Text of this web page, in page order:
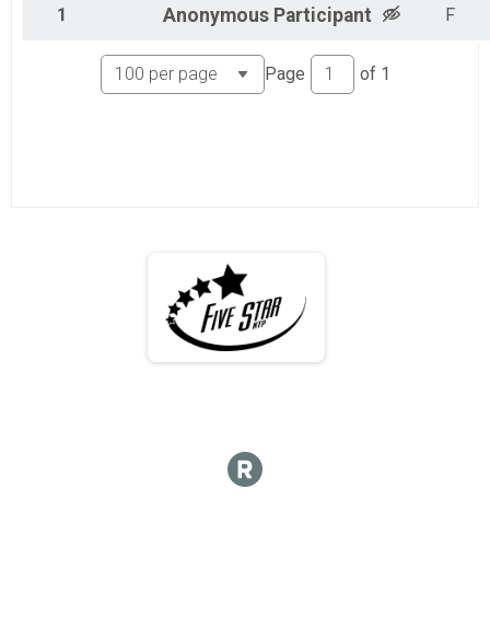
1 Anonymous Participant F
Page of 1